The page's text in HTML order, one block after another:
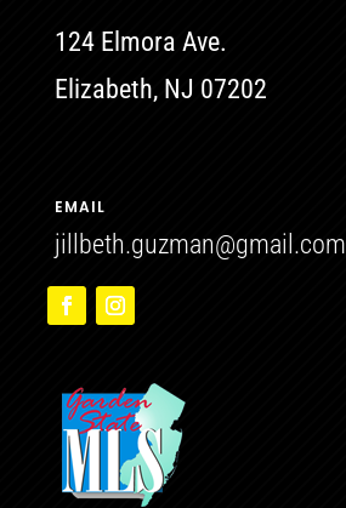
124 Elmora Ave.
Elizabeth, NJ 07202
EMAIL
jillbeth.guzman@gmail.com